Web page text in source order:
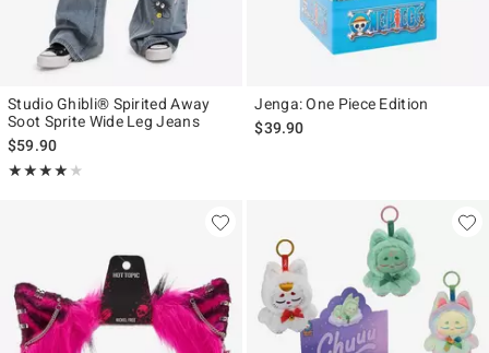
Studio Ghibli® Spirited Away
Soot Sprite Wide Leg Jeans
$59.90
★★★★★
Rating, 4.083 out of 5
★★★★★
Jenga: One Piece Edition
$39.90